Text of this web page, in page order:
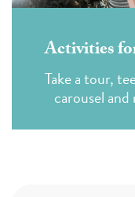
Activities
Take a tour,
carousel